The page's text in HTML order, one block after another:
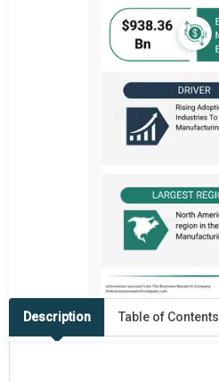
Description Table of Contents